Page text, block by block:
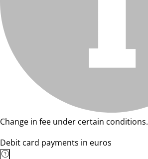
Change in fee under certain conditions.
Debit card payments in euros